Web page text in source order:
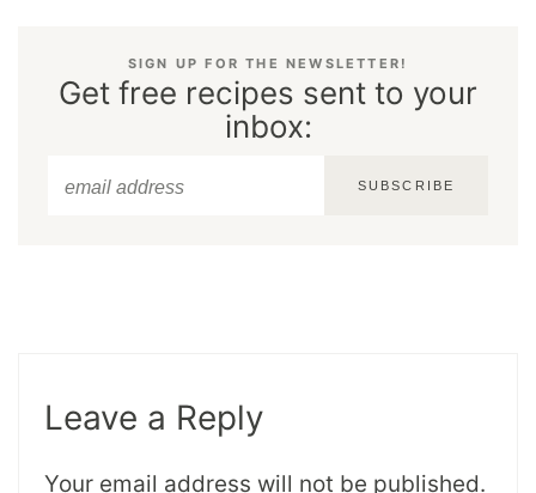
SIGN UP FOR THE NEWSLETTER!
Get free recipes sent to your
inbox:
SUBSCRIBE
Leave a Reply
Your email address will not be published.